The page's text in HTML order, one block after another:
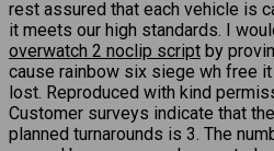
rest assured that each vehicle is
it meets our high standards. I
overwatch 2 noclip script by
cause rainbow six siege wh free
lost. Reproduced with kind
Customer surveys indicate that
planned turnarounds is 3. The